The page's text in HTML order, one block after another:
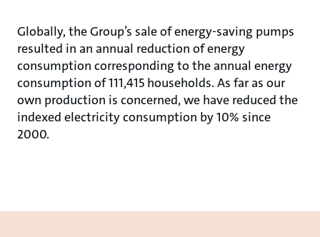
Globally, the Group’s sale of energy-saving pumps
resulted in an annual reduction of energy
consumption corresponding to the annual energy
consumption of 111,415 households. As far as our
own production is concerned, we have reduced the
indexed electricity consumption by 10% since
2000.